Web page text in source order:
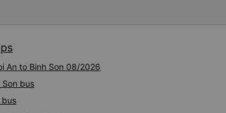
An to Binh Son 08/2026
Son bus
bus